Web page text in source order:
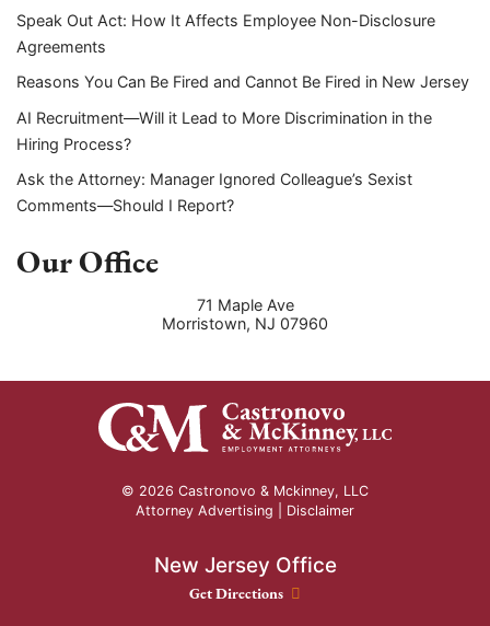
Speak Out Act: How It Affects Employee Non-Disclosure
Agreements
Reasons You Can Be Fired and Cannot Be Fired in New Jersey
AI Recruitment—Will it Lead to More Discrimination in the
Hiring Process?
Ask the Attorney: Manager Ignored Colleague’s Sexist
Comments—Should I Report?
Our Office
71 Maple Ave
Morristown, NJ 07960
© 2026 Castronovo & Mckinney, LLC
Attorney Advertising | Disclaimer
New Jersey Office
New Jersey Office location
Get Directions